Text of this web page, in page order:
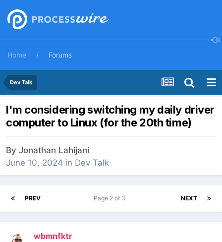
Home Forums
Dev Talk
I'm considering switching my daily driver
computer to Linux (for the 20th time)
By Jonathan Lahijani
June 10, 2024 in Dev Talk
PREV NEXT
Page 2 of 3
wbmnfktr